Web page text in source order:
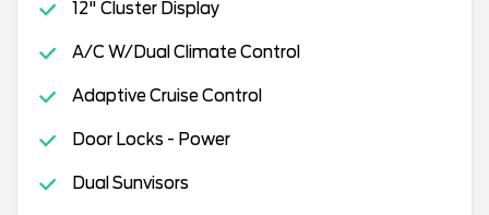
12" Cluster Display
A/C W/Dual Climate Control
Adaptive Cruise Control
Door Locks - Power
Dual Sunvisors